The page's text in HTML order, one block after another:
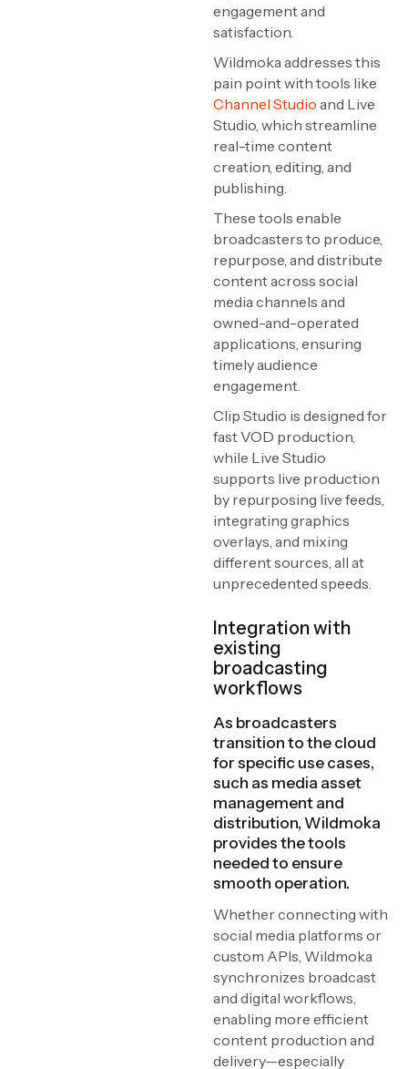
engagement and
satisfaction.
Wildmoka addresses this
pain point with tools like
Channel Studio and Live
Studio, which streamline
real-time content
creation, editing, and
publishing.
These tools enable
broadcasters to produce,
repurpose, and distribute
content across social
media channels and
owned-and-operated
applications, ensuring
timely audience
engagement.
Clip Studio is designed for
fast VOD production,
while Live Studio
supports live production
by repurposing live feeds,
integrating graphics
overlays, and mixing
different sources, all at
unprecedented speeds.
Integration with
existing
broadcasting
workflows
As broadcasters
transition to the cloud
for specific use cases,
such as media asset
management and
distribution, Wildmoka
provides the tools
needed to ensure
smooth operation.
Whether connecting with
social media platforms or
custom APIs, Wildmoka
synchronizes broadcast
and digital workflows,
enabling more efficient
content production and
delivery—especially